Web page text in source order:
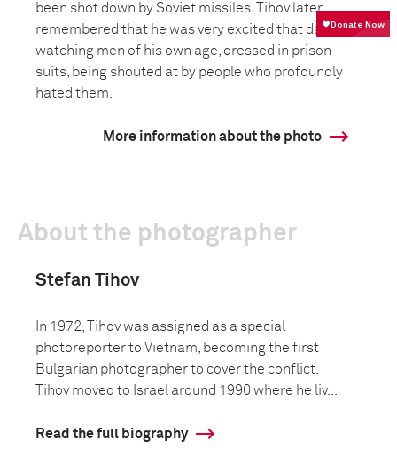
been shot down by Soviet missiles. Tihov later
remembered that he was very excited that day,
watching men of his own age, dressed in prison
suits, being shouted at by people who profoundly
hated them.
More information about the photo
About the photographer
Stefan Tihov
In 1972, Tihov was assigned as a special
photoreporter to Vietnam, becoming the first
Bulgarian photographer to cover the conflict.
Tihov moved to Israel around 1990 where he liv...
Read the full biography